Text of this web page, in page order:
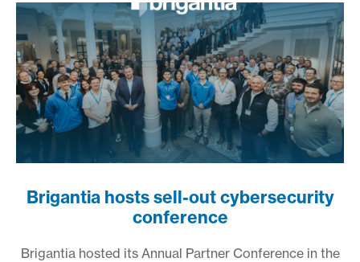
Brigantia hosts sell-out cybersecurity
conference
Brigantia hosted its Annual Partner Conference in the